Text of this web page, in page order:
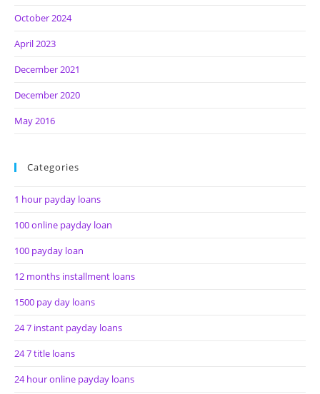
October 2024
April 2023
December 2021
December 2020
May 2016
Categories
1 hour payday loans
100 online payday loan
100 payday loan
12 months installment loans
1500 pay day loans
24 7 instant payday loans
24 7 title loans
24 hour online payday loans